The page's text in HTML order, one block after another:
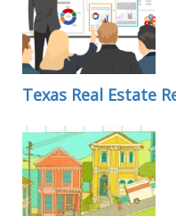
Texas Real Estate